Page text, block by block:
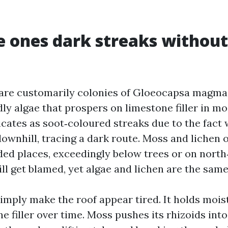
ones dark streaks
customarily colonies of Gloeocapsa
algae that prospers on limestone filler in
as soot‑coloured streaks due to the fact
tracing a dark route. Moss and lichen
places, exceedingly below trees or on
get blamed, yet algae and lichen are the
make the roof appear tired. It holds
filler over time. Moss pushes its rhizoids